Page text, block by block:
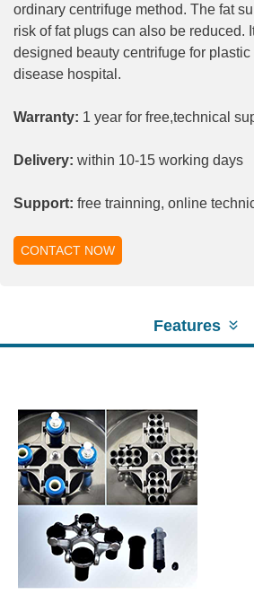
ordinary centrifuge method. The fat
risk of fat plugs can also be reduced.
designed beauty centrifuge for
disease hospital.
Warranty: 1 year for free,technical
Delivery: within 10-15 working days
Support: free trainning, online
CONTACT NOW
Features